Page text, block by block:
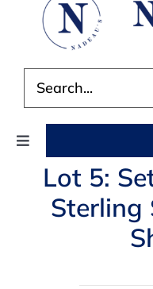
for:
Toggle
Navigation
AUCTIONS
Lot 5:
Sterling